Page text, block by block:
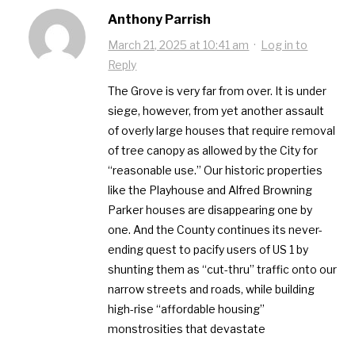
Anthony Parrish
March 21, 2025 at 10:41 am · Log in to
Reply
The Grove is very far from over. It is under
siege, however, from yet another assault
of overly large houses that require removal
of tree canopy as allowed by the City for
“reasonable use.” Our historic properties
like the Playhouse and Alfred Browning
Parker houses are disappearing one by
one. And the County continues its never-
ending quest to pacify users of US 1 by
shunting them as “cut-thru” traffic onto our
narrow streets and roads, while building
high-rise “affordable housing”
monstrosities that devastate